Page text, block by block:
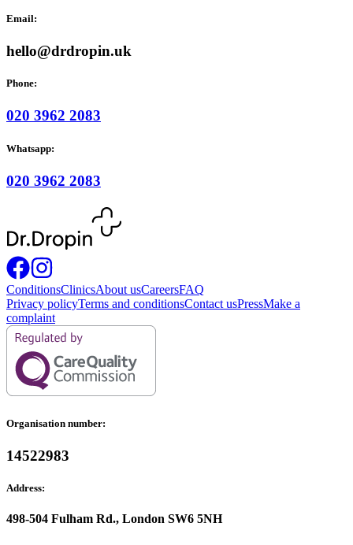
Email:
hello@drdropin.uk
Phone:
020 3962 2083
Whatsapp:
020 3962 2083
ConditionsClinicsAbout usCareersFAQ
Privacy policyTerms and conditionsContact usPressMake a
complaint
Organisation number:
14522983
Address:
498-504 Fulham Rd., London SW6 5NH